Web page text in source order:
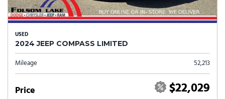
USED
2024 JEEP COMPASS LIMITED
Mileage 52,213
Price $22,029